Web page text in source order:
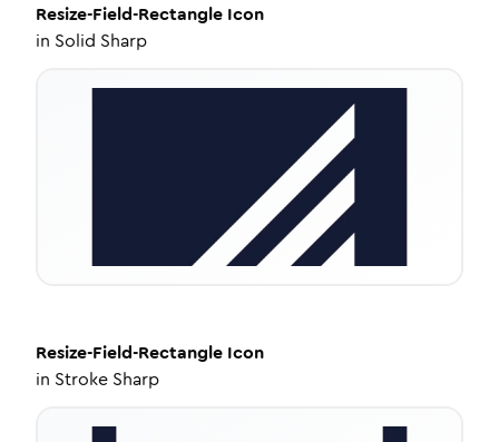
Resize-Field-Rectangle Icon
in Solid Sharp
Resize-Field-Rectangle Icon
in Stroke Sharp